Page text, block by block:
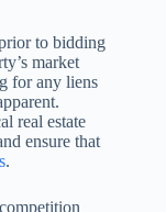
to bidding
market
for any liens
real estate
ensure that
.